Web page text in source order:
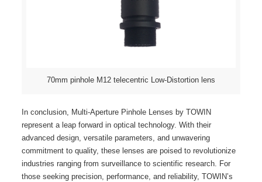
70mm pinhole M12 telecentric Low-Distortion lens
In conclusion, Multi-Aperture Pinhole Lenses by TOWIN
represent a leap forward in optical technology. With their
advanced design, versatile parameters, and unwavering
commitment to quality, these lenses are poised to revolutionize
industries ranging from surveillance to scientific research. For
those seeking precision, performance, and reliability, TOWIN’s